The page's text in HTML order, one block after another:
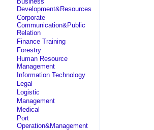
Development&Resources
Corporate
Communication&Public
Relation
Finance Training
Forestry
Human Resource
Management
Information Technology
Legal
Logistic
Management
Medical
Port
Operation&Management